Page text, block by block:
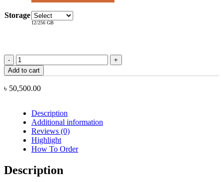
৳ 50,500.00
Storage
12/256 GB
Xiaomi
Redmi
Turbo
5
Max
Add to cart
Description
Additional information
Reviews (0)
Highlight
How To Order
Description